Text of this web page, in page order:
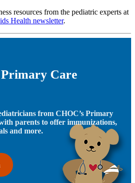
resources from the pediatric experts at
Health newsletter.
Care
from CHOC’s Primary
parents to offer immunizations,
and more.